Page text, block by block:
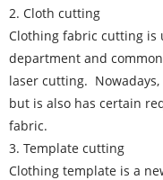
2. Cloth cutting
Clothing fabric cutting is
department and
laser cutting.
but is also has certain
fabric.
3. Template cutting
Clothing template is a